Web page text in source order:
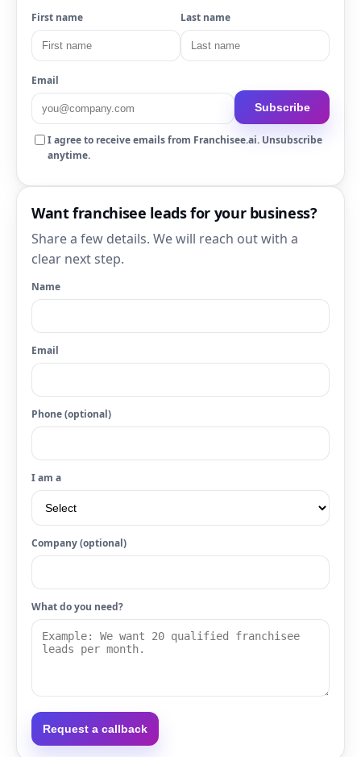
First name Last name
Email
Subscribe
I agree to receive emails from Franchisee.ai. Unsubscribe
anytime.
Want franchisee leads for your business?
Share a few details. We will reach out with a
clear next step.
Name
Email
Phone (optional)
I am a
Company (optional)
What do you need?
Request a callback